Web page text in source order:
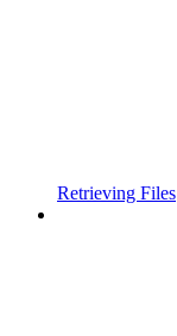
Retrieving Files